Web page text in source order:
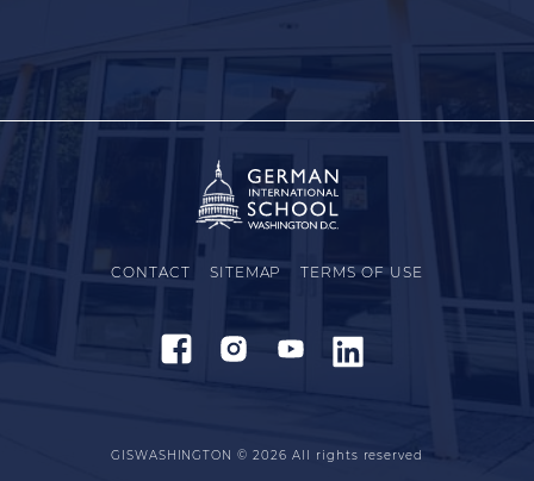
CONTACT SITEMAP TERMS OF USE
GISWASHINGTON © 2026 All rights reserved